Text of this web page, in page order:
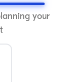
your